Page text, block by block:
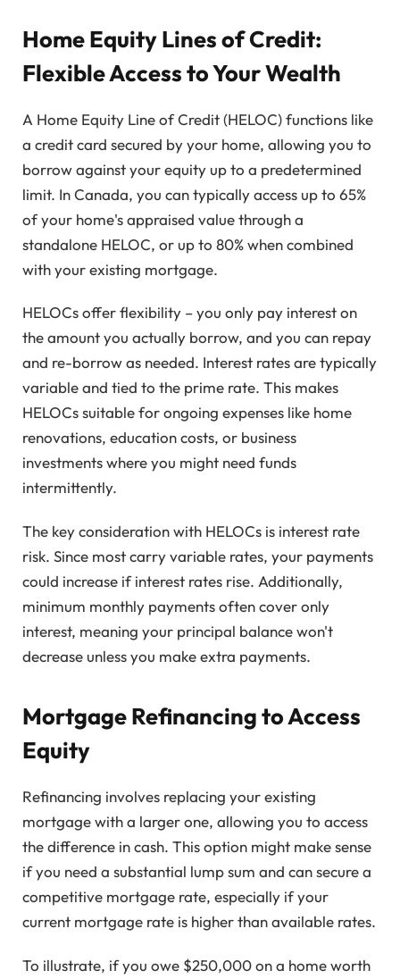
Home Equity Lines of Credit:
Flexible Access to Your Wealth
A Home Equity Line of Credit (HELOC) functions like
a credit card secured by your home, allowing you to
borrow against your equity up to a predetermined
limit. In Canada, you can typically access up to 65%
of your home's appraised value through a
standalone HELOC, or up to 80% when combined
with your existing mortgage.
HELOCs offer flexibility – you only pay interest on
the amount you actually borrow, and you can repay
and re-borrow as needed. Interest rates are typically
variable and tied to the prime rate. This makes
HELOCs suitable for ongoing expenses like home
renovations, education costs, or business
investments where you might need funds
intermittently.
The key consideration with HELOCs is interest rate
risk. Since most carry variable rates, your payments
could increase if interest rates rise. Additionally,
minimum monthly payments often cover only
interest, meaning your principal balance won't
decrease unless you make extra payments.
Mortgage Refinancing to Access
Equity
Refinancing involves replacing your existing
mortgage with a larger one, allowing you to access
the difference in cash. This option might make sense
if you need a substantial lump sum and can secure a
competitive mortgage rate, especially if your
current mortgage rate is higher than available rates.
To illustrate, if you owe $250,000 on a home worth